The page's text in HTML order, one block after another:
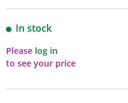
In stock
Please log in
to see your price